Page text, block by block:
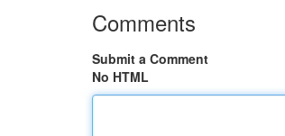
Comments
Submit a Comment
No HTML